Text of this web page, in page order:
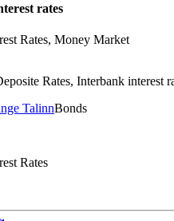
rates
Rates, Money Market
Rates, Interbank interest
TalinnBonds
Rates